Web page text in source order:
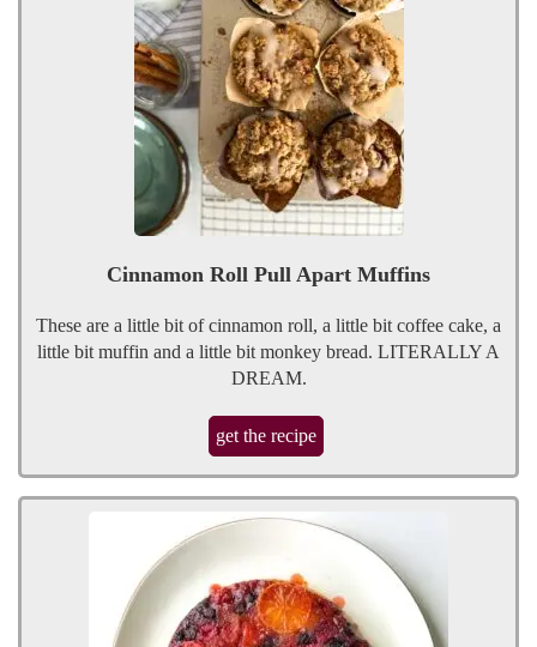
Cinnamon Roll Pull Apart Muffins
These are a little bit of cinnamon roll, a little bit coffee cake, a
little bit muffin and a little bit monkey bread. LITERALLY A
DREAM.
get the recipe